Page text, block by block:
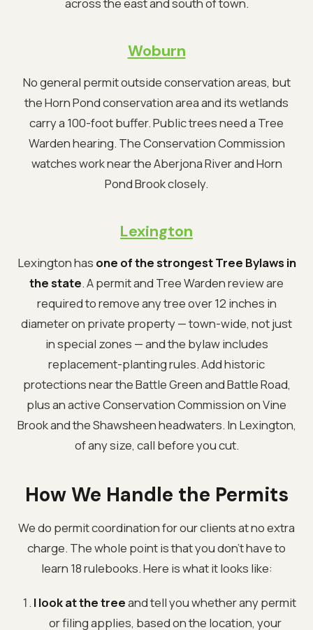
Woburn
No general permit outside conservation areas, but
the Horn Pond conservation area and its wetlands
carry a 100-foot buffer. Public trees need a Tree
Warden hearing. The Conservation Commission
watches work near the Aberjona River and Horn
Pond Brook closely.
Lexington
Lexington has one of the strongest Tree Bylaws in
the state. A permit and Tree Warden review are
required to remove any tree over 12 inches in
diameter on private property — town-wide, not just
in special zones — and the bylaw includes
replacement-planting rules. Add historic
protections near the Battle Green and Battle Road,
plus an active Conservation Commission on Vine
Brook and the Shawsheen headwaters. In Lexington,
of any size, call before you cut.
How We Handle the Permits
We do permit coordination for our clients at no extra
charge. The whole point is that you don't have to
learn 18 rulebooks. Here is what it looks like:
I look at the treeand tell you whether any permit
or filing applies, based on the location, your